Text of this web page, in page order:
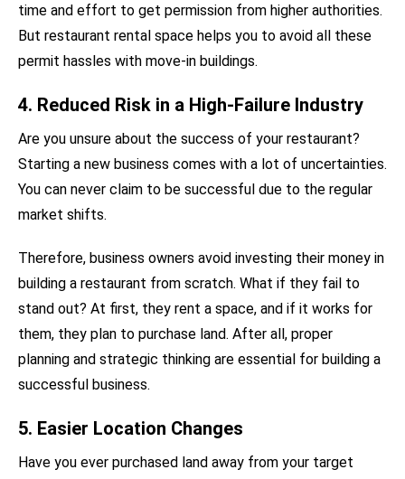
time and effort to get permission from higher authorities.
But restaurant rental space helps you to avoid all these
permit hassles with move-in buildings.
4. Reduced Risk in a High-Failure Industry
Are you unsure about the success of your restaurant?
Starting a new business comes with a lot of uncertainties.
You can never claim to be successful due to the regular
market shifts.
Therefore, business owners avoid investing their money in
building a restaurant from scratch. What if they fail to
stand out? At first, they rent a space, and if it works for
them, they plan to purchase land. After all, proper
planning and strategic thinking are essential for building a
successful business.
5. Easier Location Changes
Have you ever purchased land away from your target